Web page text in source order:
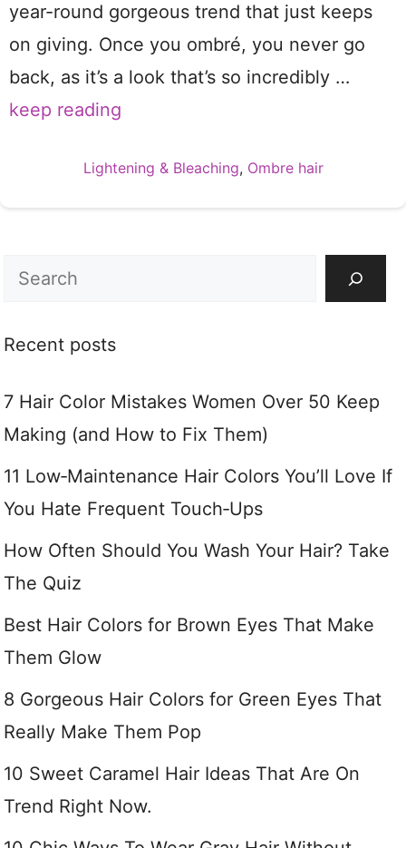
year-round gorgeous trend that just keeps
on giving. Once you ombré, you never go
back, as it’s a look that’s so incredibly …
keep reading
Categories
Lightening & Bleaching, Ombre hair
Search
Recent posts
7 Hair Color Mistakes Women Over 50 Keep
Making (and How to Fix Them)
11 Low‑Maintenance Hair Colors You’ll Love If
You Hate Frequent Touch‑Ups
How Often Should You Wash Your Hair? Take
The Quiz
Best Hair Colors for Brown Eyes That Make
Them Glow
8 Gorgeous Hair Colors for Green Eyes That
Really Make Them Pop
10 Sweet Caramel Hair Ideas That Are On
Trend Right Now.